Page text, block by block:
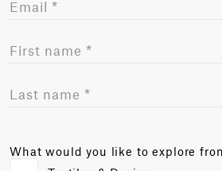
What would you like to explore